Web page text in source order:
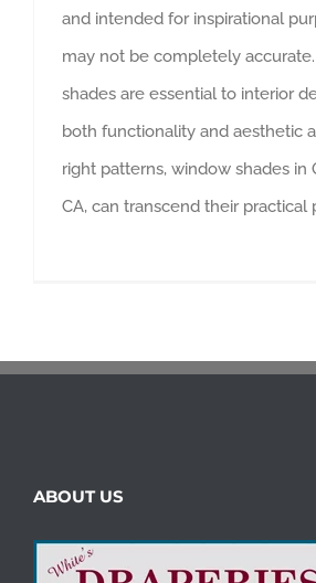
and intended for inspirational
may not be completely
shades are essential to interior
both functionality and aesthetic
right patterns, window shades in
CA, can transcend their practical
ABOUT US